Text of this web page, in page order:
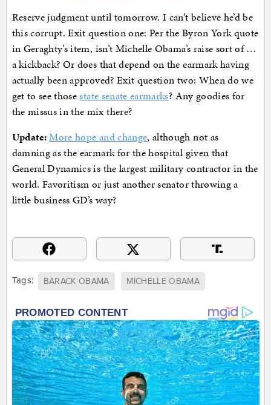
Reserve judgment until tomorrow. I can’t believe he’d be
this corrupt. Exit question one: Per the Byron York quote
in Geraghty’s item, isn’t Michelle Obama’s raise sort of …
a kickback? Or does that depend on the earmark having
actually been approved? Exit question two: When do we
get to see thosestate senate earmarks? Any goodies for
the missus in the mix there?
Update:More hope and change, although not as
damning as the earmark for the hospital given that
General Dynamics is the largest military contractor in the
world. Favoritism or just another senator throwing a
little business GD’s way?
Tags: BARACK OBAMA MICHELLE OBAMA